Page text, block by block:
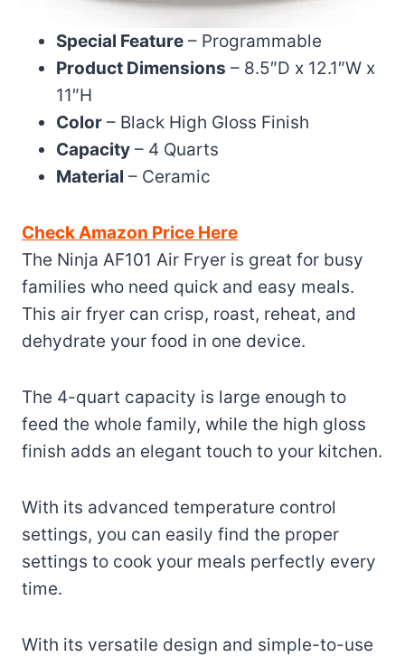
Special Feature – Programmable
Product Dimensions – 8.5″D x 12.1″W x
11″H
Color – Black High Gloss Finish
Capacity – 4 Quarts
Material – Ceramic
Check Amazon Price Here
The Ninja AF101 Air Fryer is great for busy
families who need quick and easy meals.
This air fryer can crisp, roast, reheat, and
dehydrate your food in one device.
The 4-quart capacity is large enough to
feed the whole family, while the high gloss
finish adds an elegant touch to your kitchen.
With its advanced temperature control
settings, you can easily find the proper
settings to cook your meals perfectly every
time.
With its versatile design and simple-to-use